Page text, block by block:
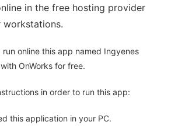
in the free hosting provider
workstations.
run online this app named Ingyenes
OnWorks for free.
in order to run this app:
this application in your PC.